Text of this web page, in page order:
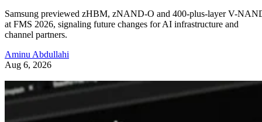
Samsung previewed zHBM, zNAND-O and 400-plus-layer V-
at FMS 2026, signaling future changes for AI infrastructure and
channel partners.
Aminu Abdullahi
Aug 6, 2026